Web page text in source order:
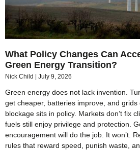
What Policy Changes Can
Green Energy Transition?
Nick Child July 9, 2026
Green energy does not lack invention.
get cheaper, batteries improve, and
blockage sits in policy. Markets don’t fix
fuels still enjoy privilege and protection.
encouragement will do the job. It won’t.
rules that reward speed, punish waste,